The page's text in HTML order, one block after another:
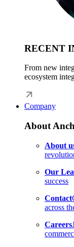
RECENT
From new
ecosystem
Company
About
About
Our
success
Contact
across
Careers